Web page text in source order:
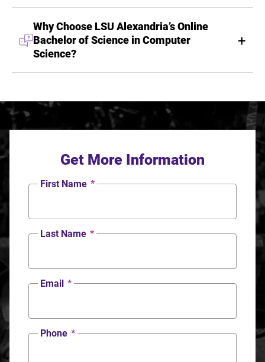
Why Choose LSU Alexandria’s Online
Bachelor of Science in Computer
Science?
Get More Information
First Name *
Last Name *
Email *
Phone *